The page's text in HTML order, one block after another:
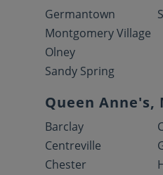
Germantown
Montgomery Village
Olney
Sandy Spring
Queen Anne's,
Barclay
Centreville
Chester